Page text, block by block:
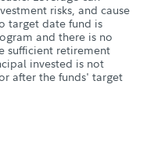
risks, and cause
target date fund is
and there is no
sufficient retirement
invested is not
after the funds' target